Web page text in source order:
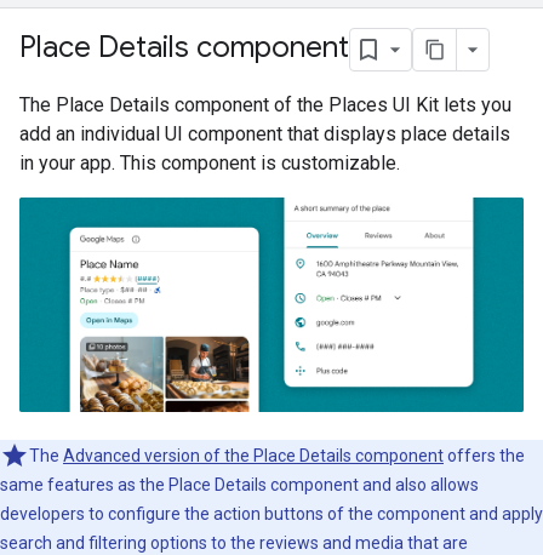
Place Details component
The Place Details component of the Places UI Kit lets you
add an individual UI component that displays place details
in your app. This component is customizable.
The Advanced version of the Place Details componentoffers the
same features as the Place Details component and also allows
developers to configure the action buttons of the component and apply
search and filtering options to the reviews and media that are